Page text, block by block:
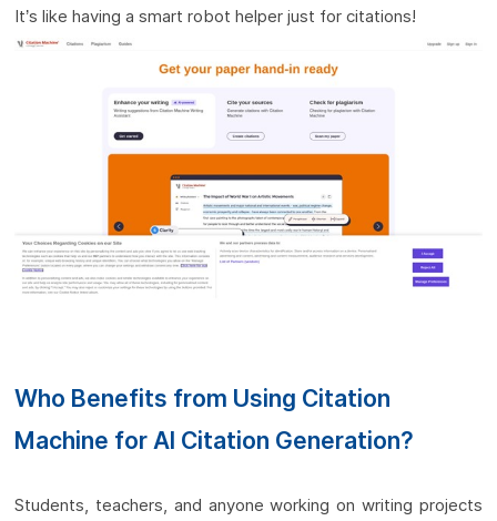
It’s like having a smart robot helper just for citations!
Who Benefits from Using Citation
Machine for AI Citation Generation?
Students, teachers, and anyone working on writing projects